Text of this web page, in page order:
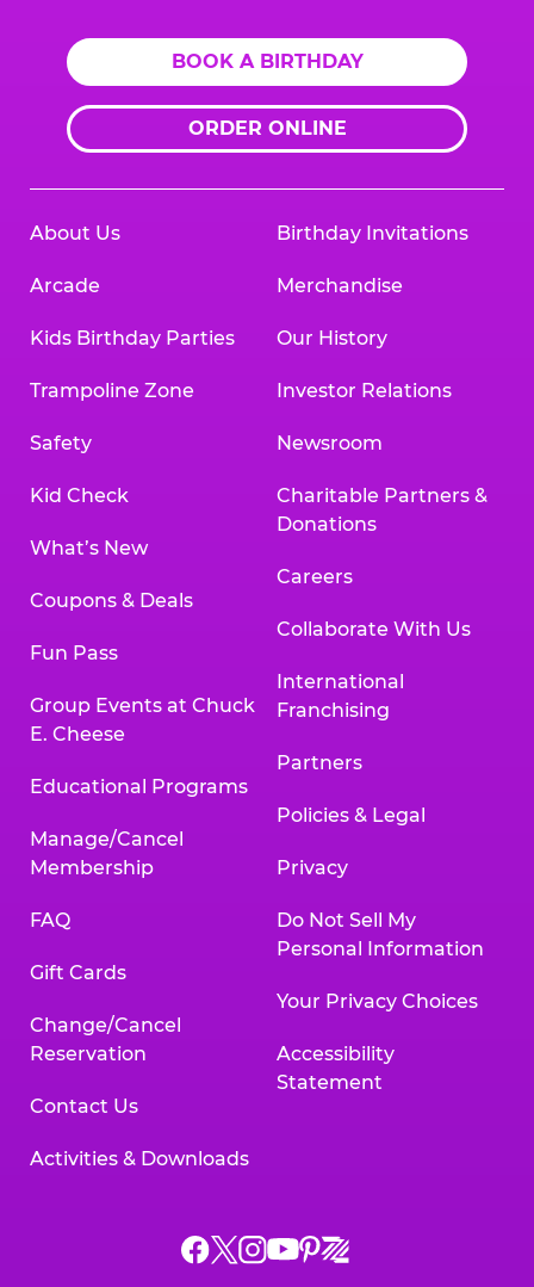
BOOK A BIRTHDAY
ORDER ONLINE
About Us
Arcade
Kids Birthday Parties
Trampoline Zone
Safety
Kid Check
What’s New
Coupons & Deals
Fun Pass
Group Events at Chuck
E. Cheese
Educational Programs
Manage/Cancel
Membership
FAQ
Gift Cards
Change/Cancel
Reservation
Contact Us
Activities & Downloads
Birthday Invitations
Merchandise
Our History
Investor Relations
Newsroom
Charitable Partners &
Donations
Careers
Collaborate With Us
International
Franchising
Partners
Policies & Legal
Privacy
Do Not Sell My
Personal Information
Your Privacy Choices
Accessibility
Statement
Chuck
ChuckChuck
Chuck
Chuck
Chuck